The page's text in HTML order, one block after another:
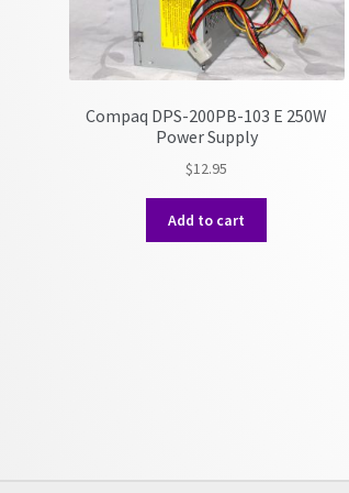
Compaq DPS-200PB-103 E 250W
Power Supply
$12.95
Add to cart